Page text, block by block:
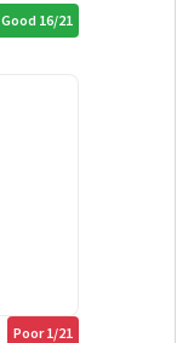
Good 16/21
Poor 1/21